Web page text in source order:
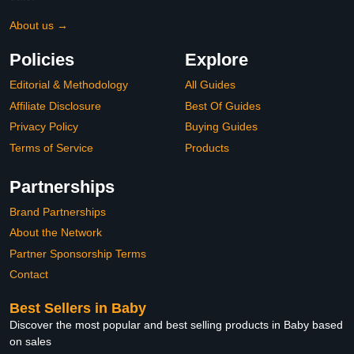
About us →
Policies
Editorial & Methodology
Affiliate Disclosure
Privacy Policy
Terms of Service
Explore
All Guides
Best Of Guides
Buying Guides
Products
Partnerships
Brand Partnerships
About the Network
Partner Sponsorship Terms
Contact
Best Sellers in Baby
Discover the most popular and best selling products in Baby based
on sales